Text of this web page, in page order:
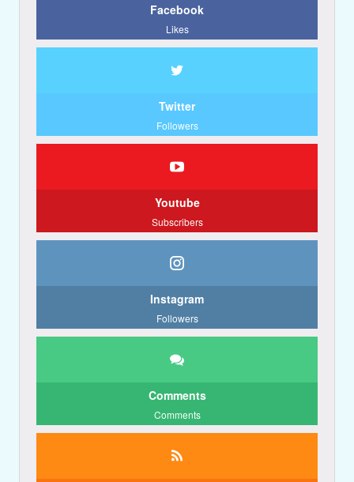
Facebook
Likes
Twitter
Followers
Youtube
Subscribers
Instagram
Followers
Comments
Comments